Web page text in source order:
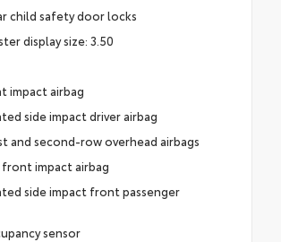
child safety door locks
display size: 3.50
impact airbag
side impact driver airbag
and second-row overhead airbags
front impact airbag
side impact front passenger
sensor